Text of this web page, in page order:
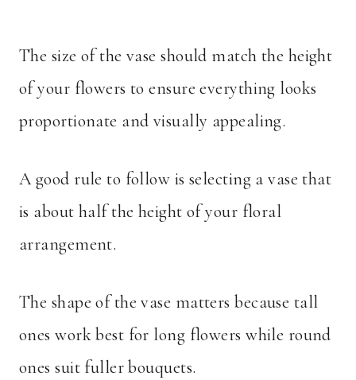
The size of the vase should match the height
of your flowers to ensure everything looks
proportionate and visually appealing.
A good rule to follow is selecting a vase that
is about half the height of your floral
arrangement.
The shape of the vase matters because tall
ones work best for long flowers while round
ones suit fuller bouquets.